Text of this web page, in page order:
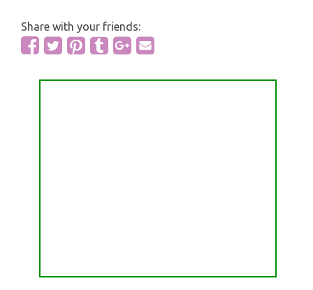
Share with your friends: